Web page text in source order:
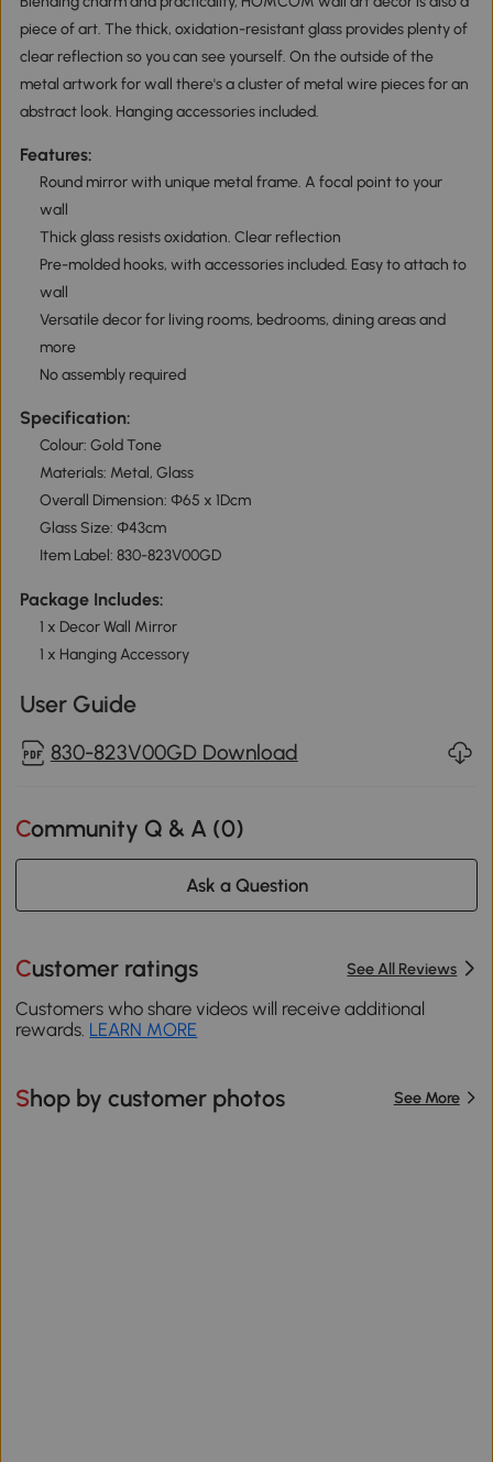
piece of art. The thick, oxidation-resistant glass provides plenty of
clear reflection so you can see yourself. On the outside of the
metal artwork for wall there's a cluster of metal wire pieces for an
abstract look. Hanging accessories included.
Features:
Round mirror with unique metal frame. A focal point to your
wall
Thick glass resists oxidation. Clear reflection
Pre-molded hooks, with accessories included. Easy to attach to
wall
Versatile decor for living rooms, bedrooms, dining areas and
more
No assembly required
Specification:
Colour: Gold Tone
Materials: Metal, Glass
Overall Dimension: Φ65 x 1Dcm
Glass Size: Φ43cm
Item Label: 830-823V00GD
Package Includes:
1 x Decor Wall Mirror
1 x Hanging Accessory
User Guide
830-823V00GD Download
Community Q & A (0)
Ask a Question
Customer ratings See All Reviews
Customers who share videos will receive additional
rewards. LEARN MORE
Shop by customer photos See More